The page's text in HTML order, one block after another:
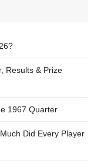
Results & Prize
1967 Quarter
Did Every Player